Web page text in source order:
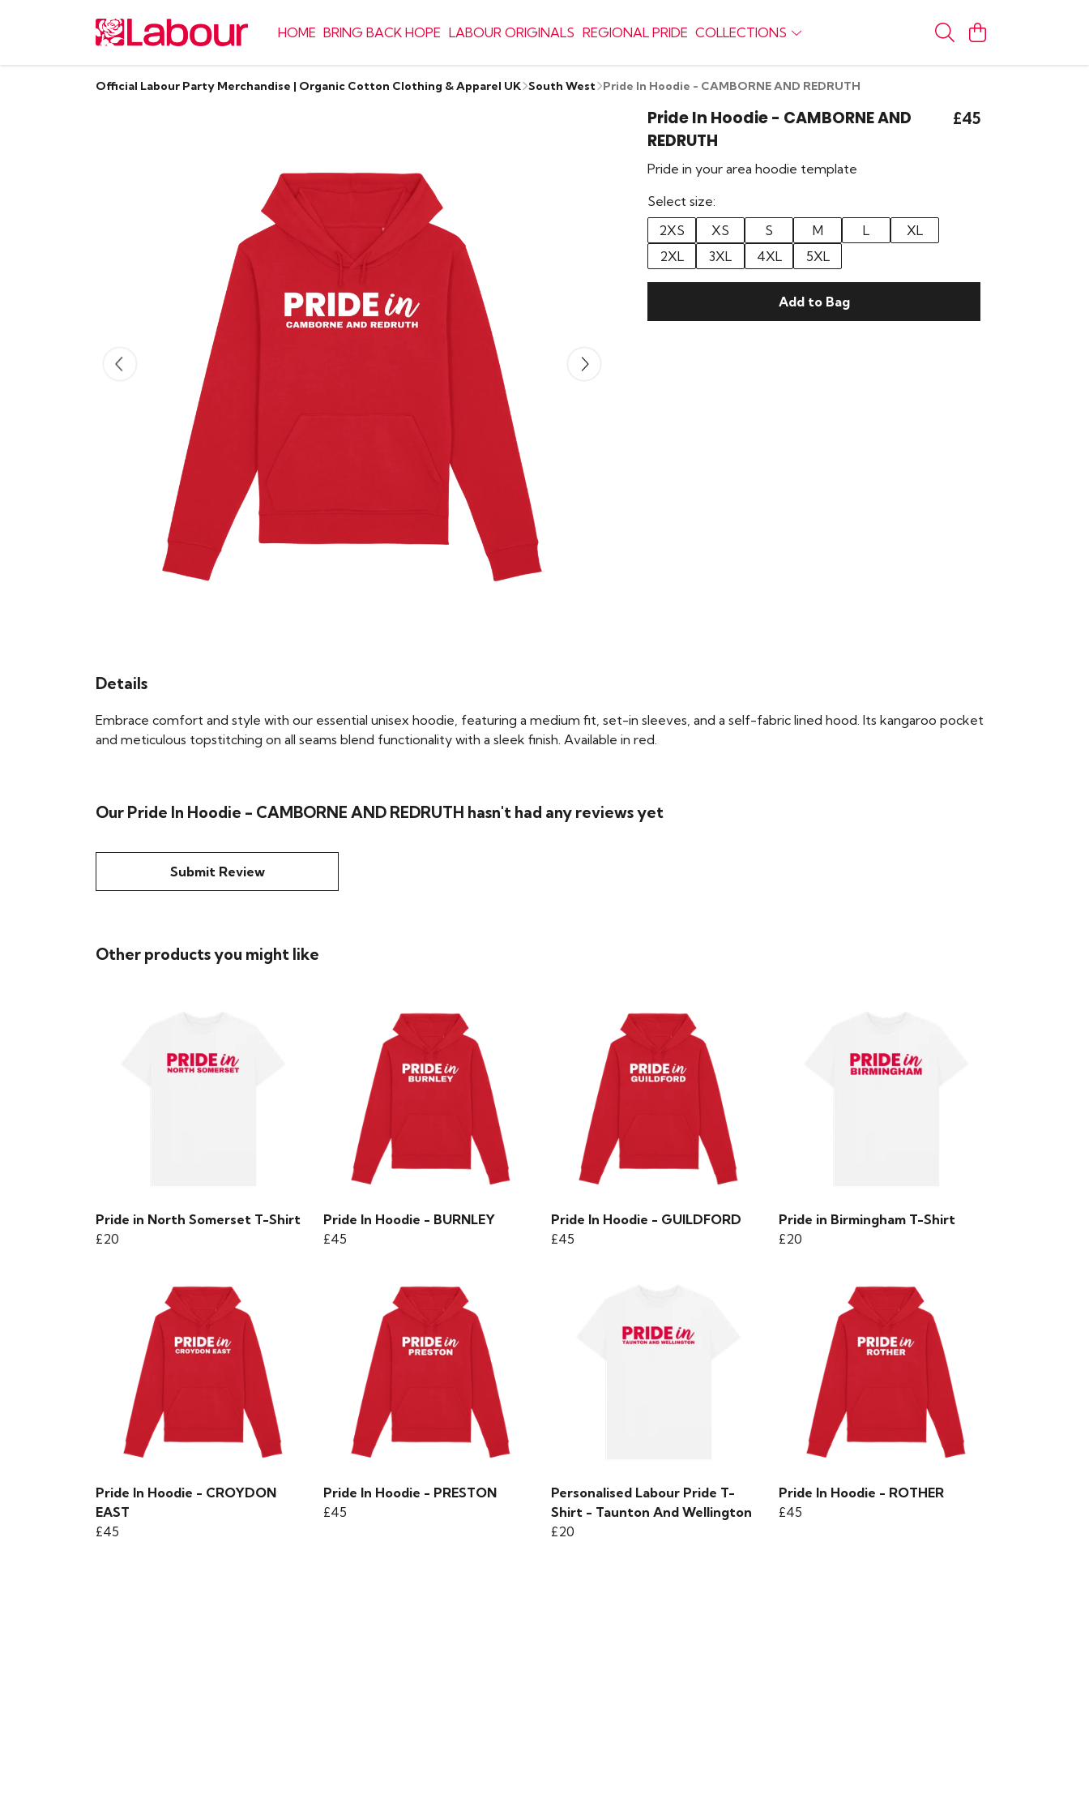
HOME BRING BACK HOPE LABOUR ORIGINALS REGIONAL PRIDE COLLECTIONS
Official Labour Party Merchandise | Organic Cotton Clothing & Apparel UK South West Pride In Hoodie - CAMBORNE AND REDRUTH
Pride In Hoodie - CAMBORNE AND
REDRUTH
£45
Pride in your area hoodie template
Select size:
2XS
XS S M L
XL
2XL
3XL 4XL 5XL
Add to Bag
Details
Embrace comfort and style with our essential unisex hoodie, featuring a medium fit, set-in sleeves, and a self-fabric lined hood. Its kangaroo pocket
and meticulous topstitching on all seams blend functionality with a sleek finish. Available in red.
Our Pride In Hoodie - CAMBORNE AND REDRUTH hasn't had any reviews yet
Submit Review
Other products you might like
Pride in North Somerset T-Shirt
£20
Pride In Hoodie - BURNLEY
£45
Pride In Hoodie - GUILDFORD
£45
Pride in Birmingham T-Shirt
£20
Pride In Hoodie - CROYDON
EAST
£45
Pride In Hoodie - PRESTON
£45
Personalised Labour Pride T-
Shirt - Taunton And Wellington
£20
Pride In Hoodie - ROTHER
£45